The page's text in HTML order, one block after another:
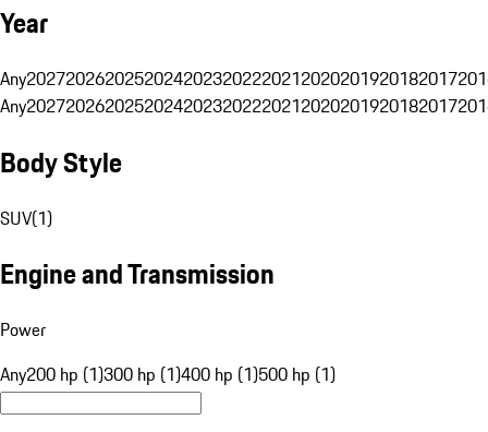
Year
Any20272026202520242023202220212020201920182017
Any20272026202520242023202220212020201920182017
Body Style
SUV(1)
Engine and Transmission
Power
Any200 hp (1)300 hp (1)400 hp (1)500 hp (1)